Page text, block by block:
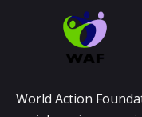
World Action